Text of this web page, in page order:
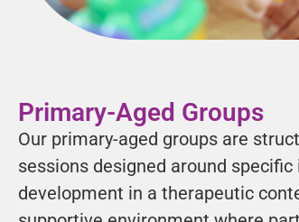
Primary-Aged Groups
Our primary-aged groups are
sessions designed around
development in a therapeutic